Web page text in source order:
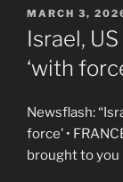
POSTED
ON
MARCH 3,
Israel,
‘with
Newsflash:
force’ •
brought to you